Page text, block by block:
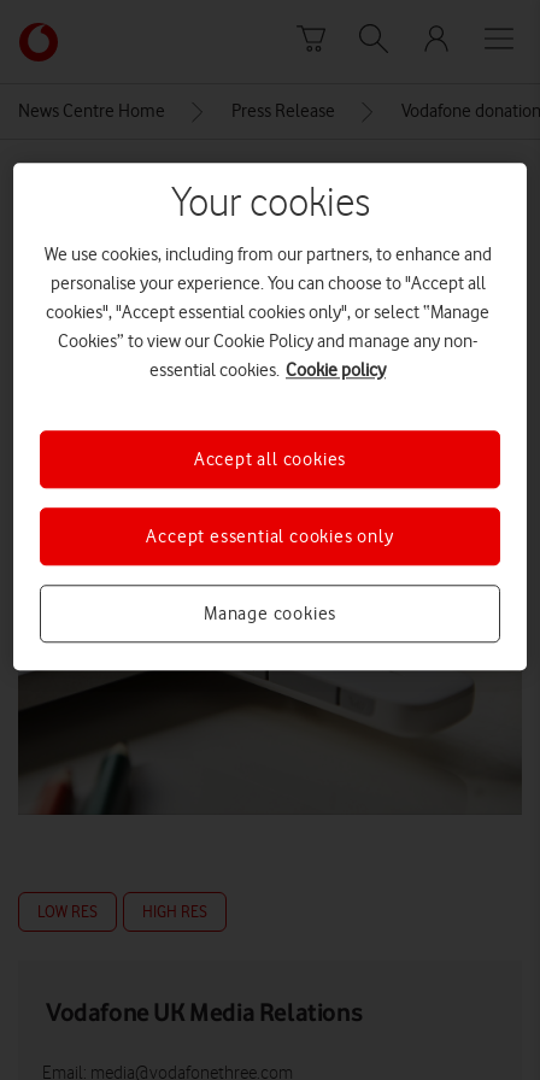
Link
back
main
News Centre Home Press Release Vodafone
close-up a Vodafone 4G USB
dongle inserted into a Windows
laptop
LOW RES HIGH RES
Vodafone UK Media Relations
Email: media@vodafonethree.com
Your cookies
We use cookies, including from our partners, to enhance and
personalise your experience. You can choose to "Accept all
cookies", "Accept essential cookies only", or select “Manage
Cookies” to view our Cookie Policy and manage any non-
essential cookies. Cookie policy
Manage cookies
Accept essential cookies only
Accept all cookies